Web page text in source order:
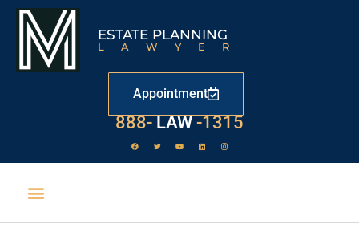
ESTATE PLANNING
LAWYER
Appointment
888- LAW -1315